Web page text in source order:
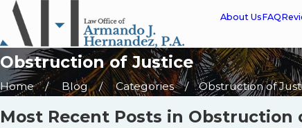
About UsFAQ
Obstruction of Justice
Home Blog Categories Obstruction of Justi
Most Recent Posts in Obstruction